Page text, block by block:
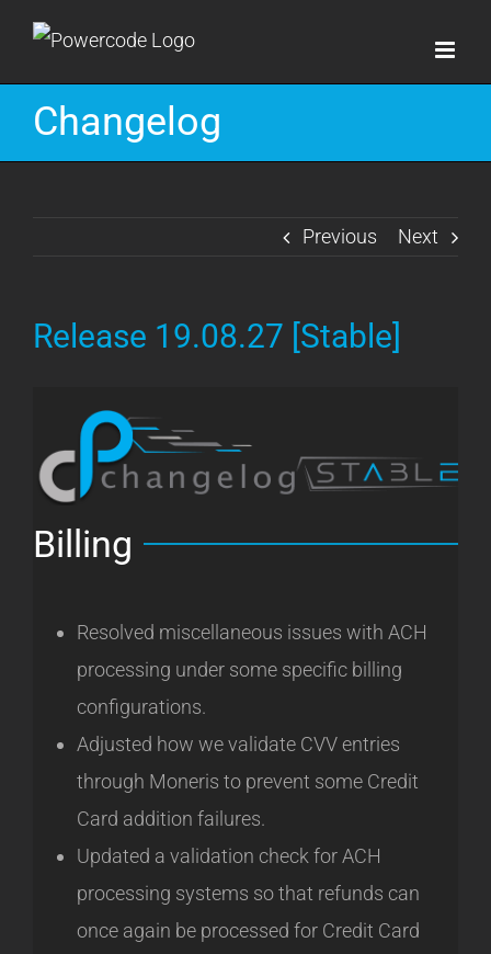
Skip
content
Changelog
Previous Next
Release 19.08.27 [Stable]
Billing
Resolved miscellaneous issues with ACH
processing under some specific billing
configurations.
Adjusted how we validate CVV entries
through Moneris to prevent some Credit
Card addition failures.
Updated a validation check for ACH
processing systems so that refunds can
once again be processed for Credit Card